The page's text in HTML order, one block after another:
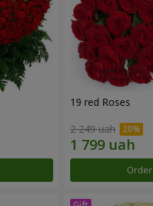
19 red Roses
2 249 uah
Order